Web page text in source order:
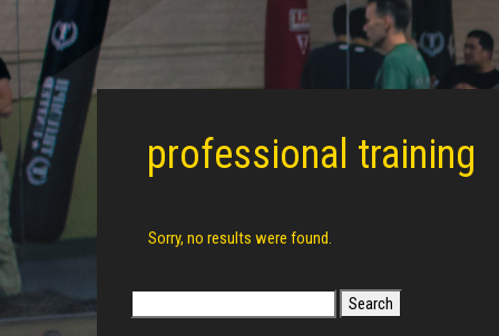
professional training
Sorry, no results were found.
for: